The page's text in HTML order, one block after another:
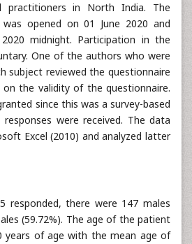
in North India. The
was opened on 01 June 2020 and
2020 midnight. Participation in the
One of the authors who were
subject reviewed the questionnaire
on the validity of the questionnaire.
since this was a survey-based
were received. The data
Excel (2010) and analyzed latter
there were 147 males
(59.72%). The age of the patient
years of age with the mean age of